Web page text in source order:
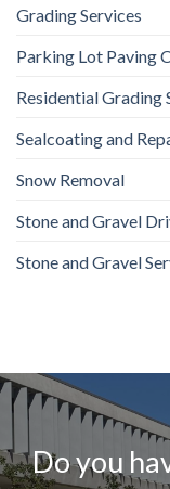
Grading Services
Parking Lot Paving
Residential Grading
Sealcoating and
Snow Removal
Stone and Gravel
Stone and Gravel
Do you